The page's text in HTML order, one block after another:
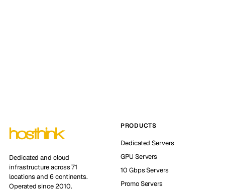
Dedicated and cloud
infrastructure across 71
locations and 6 continents.
Operated since 2010.
PRODUCTS
Dedicated Servers
GPU Servers
10 Gbps Servers
Promo Servers